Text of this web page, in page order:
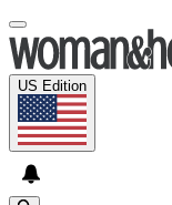
US Edition